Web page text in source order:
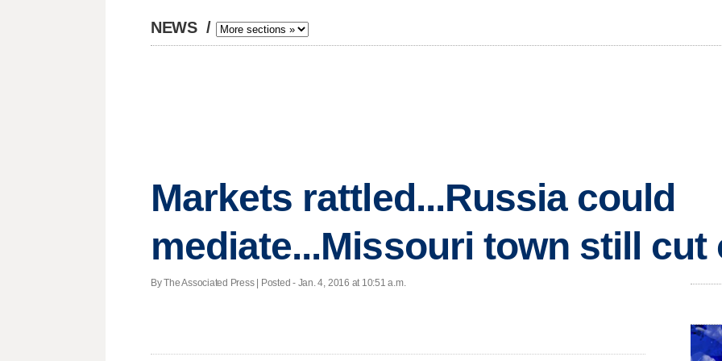
NEWS /
Markets rattled...Russia could
mediate...Missouri town still cut
By The Associated Press | Posted - Jan. 4, 2016 at 10:51 a.m.